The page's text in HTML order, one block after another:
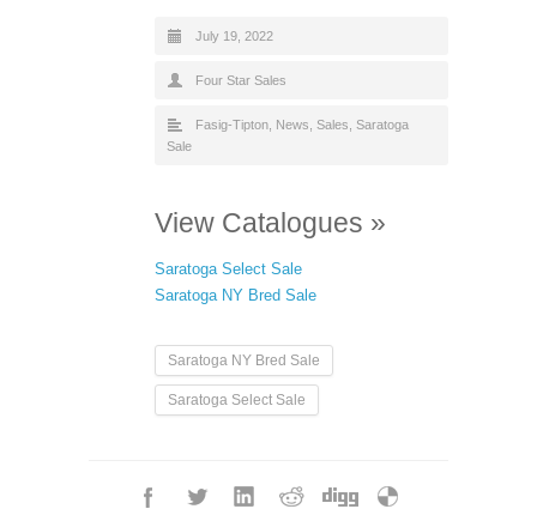
July 19, 2022
Four Star Sales
Fasig-Tipton News Sales Saratoga
Sale
View Catalogues »
Saratoga Select Sale
Saratoga NY Bred Sale
Saratoga NY Bred Sale
Saratoga Select Sale